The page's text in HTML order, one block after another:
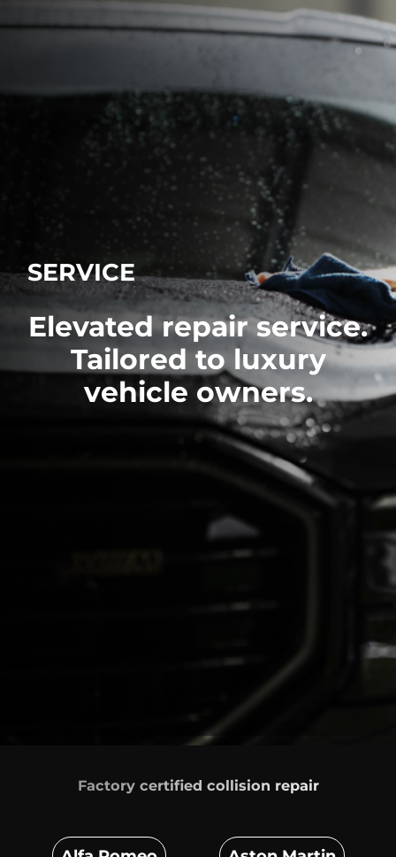
SERVICE
Elevated repair service.
Tailored to luxury
vehicle owners.
Factory certified collision repair